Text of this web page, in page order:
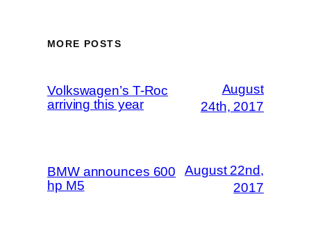
MORE POSTS
Volkswagen’s T-Roc
arriving this year
August
24th, 2017
BMW announces 600
hp M5
August 22nd,
2017